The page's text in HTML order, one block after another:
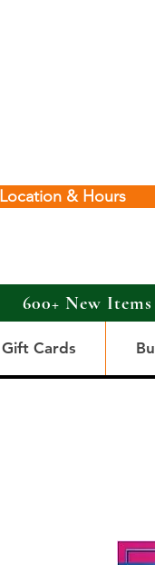
Location & Hours
600+ New
Gift Cards